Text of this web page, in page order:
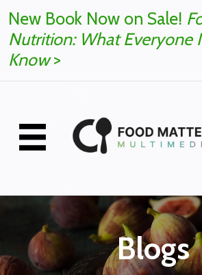
New Book Now on Sale!
Nutrition: What Everyone
Know>
Blogs